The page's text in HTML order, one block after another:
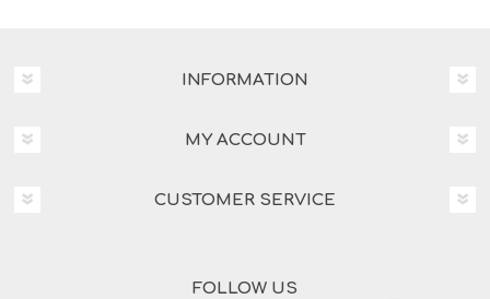
INFORMATION
MY ACCOUNT
CUSTOMER SERVICE
FOLLOW US